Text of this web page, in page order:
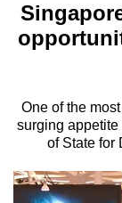
Menu
One of the
surging appetite
of State for
longer
We
know
it's
a
hassle